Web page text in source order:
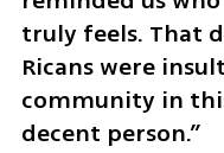
truly feels. That
Ricans were
community in
decent person.”